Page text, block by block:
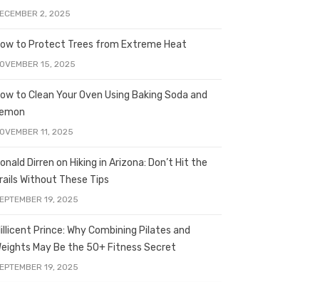
2, 2025
to Protect Trees from Extreme Heat
15, 2025
to Clean Your Oven Using Baking Soda and
11, 2025
Dirren on Hiking in Arizona: Don’t Hit the
Without These Tips
19, 2025
Prince: Why Combining Pilates and
May Be the 50+ Fitness Secret
19, 2025